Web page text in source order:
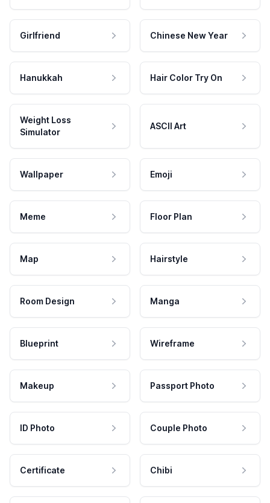
Girlfriend Chinese New Year
Hanukkah Hair Color Try On
Weight Loss
Simulator
ASCII Art
Wallpaper Emoji
Meme Floor Plan
Map Hairstyle
Room Design Manga
Blueprint Wireframe
Makeup Passport Photo
ID Photo Couple Photo
Certificate Chibi